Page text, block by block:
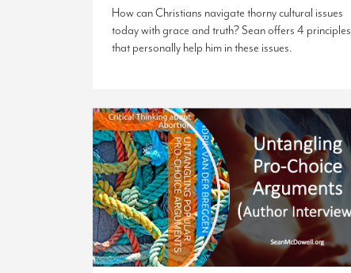
How can Christians navigate thorny cultural issues
today with grace and truth? Sean offers 4 principles
that personally help him in these issues.